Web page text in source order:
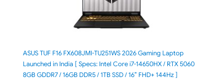
ASUS TUF F16 FX608JMI-TU251WS 2026 Gaming Laptop
Launched in India [ Specs: Intel Core i7-14650HX / RTX 5060
8GB GDDR7 / 16GB DDR5 / 1TB SSD / 16″ FHD+ 144Hz ]